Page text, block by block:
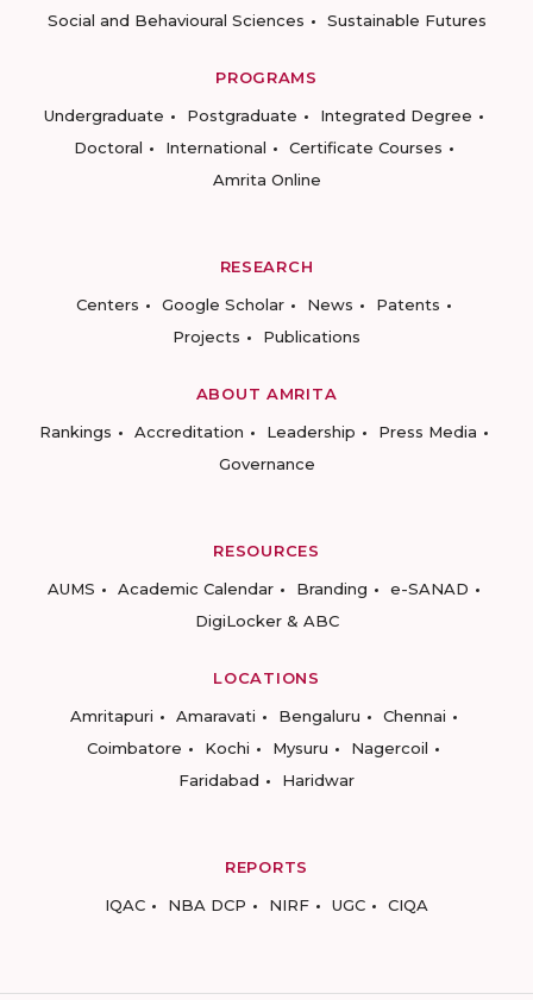
Social and Behavioural Sciences
Sustainable Futures
PROGRAMS
Undergraduate
Postgraduate
Integrated Degree
Doctoral
International
Certificate Courses
Amrita Online
RESEARCH
Centers
Google Scholar News
Patents
Projects
Publications
ABOUT AMRITA
Rankings
Accreditation Leadership
Press Media
Governance
RESOURCES
AUMS
Academic Calendar Branding
e-SANAD
DigiLocker & ABC
LOCATIONS
Amritapuri
Amaravati Bengaluru
Chennai
Coimbatore
Kochi Mysuru
Nagercoil
Faridabad
Haridwar
REPORTS
IQAC
NBA DCP NIRF UGC CIQA